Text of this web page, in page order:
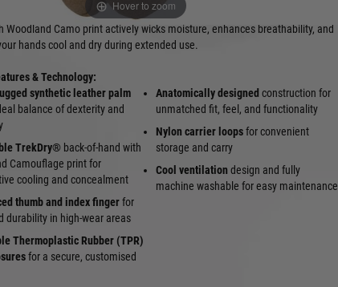
Hover to zoom
superior tactile sensitivity. The form-fitting
Woodland Camo print actively wicks moisture, enhances breathability, and
hands cool and dry during extended use.
& Technology:
synthetic leather palm
balance of dexterity and
TrekDry® back-of-hand with
Camouflage print for
cooling and concealment
thumb and index fingerfor
durability in high-wear areas
Thermoplastic Rubber (TPR)
for a secure, customised
Anatomically designed construction for
unmatched fit, feel, and functionality
Nylon carrier loopsfor convenient
storage and carry
Cool ventilation design and fully
machine washable for easy maintenance